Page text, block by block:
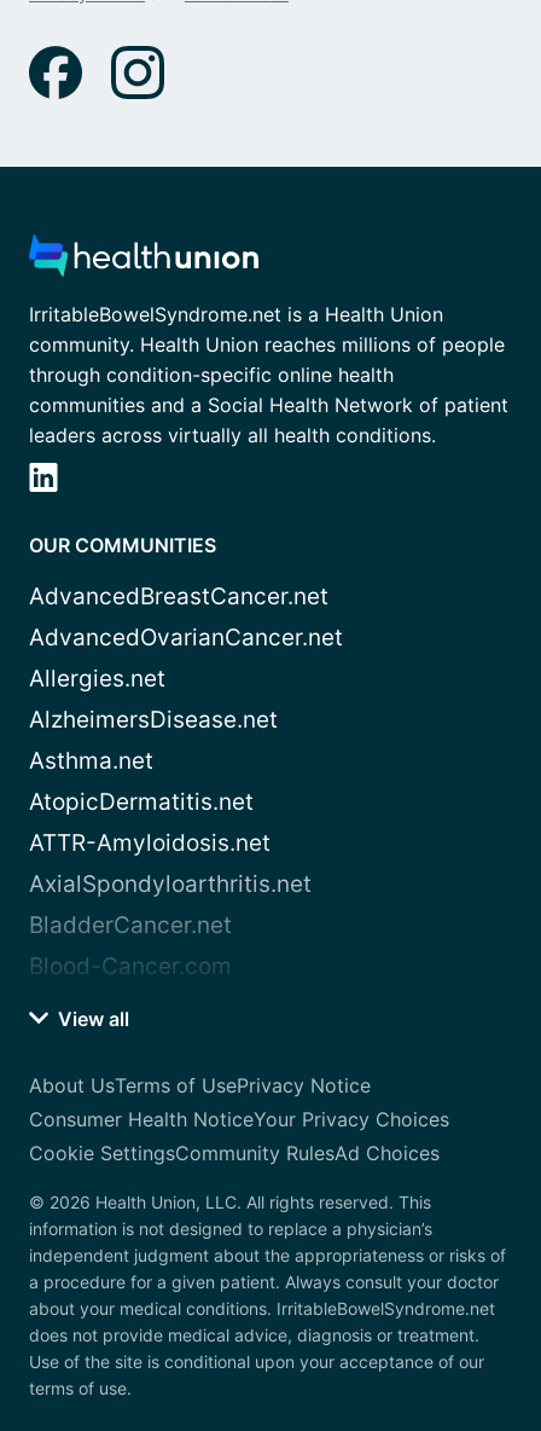
IrritableBowelSyndrome.net is a Health Union
community. Health Union reaches millions of people
through condition-specific online health
communities and a Social Health Network of patient
leaders across virtually all health conditions.
OUR COMMUNITIES
AdvancedBreastCancer.net
AdvancedOvarianCancer.net
Allergies.net
AlzheimersDisease.net
Asthma.net
AtopicDermatitis.net
ATTR-Amyloidosis.net
AxialSpondyloarthritis.net
BladderCancer.net
Blood-Cancer.com
View all
About UsTerms of UsePrivacy Notice
Consumer Health NoticeYour Privacy Choices
Cookie SettingsCommunity RulesAd Choices
© 2026 Health Union, LLC. All rights reserved. This
information is not designed to replace a physician’s
independent judgment about the appropriateness or risks of
a procedure for a given patient. Always consult your doctor
about your medical conditions. IrritableBowelSyndrome.net
does not provide medical advice, diagnosis or treatment.
Use of the site is conditional upon your acceptance of our
terms of use.